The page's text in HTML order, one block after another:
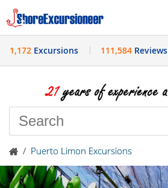
History
1,172 Excursions 111,584Reviews
/ Puerto Limon Excursions